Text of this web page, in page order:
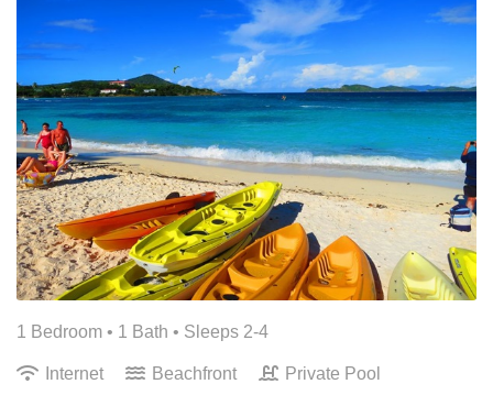
1 Bedroom • 1 Bath • Sleeps 2-4
Internet Beachfront Private Pool